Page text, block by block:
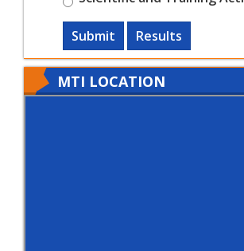
Submit Results
MTI LOCATION